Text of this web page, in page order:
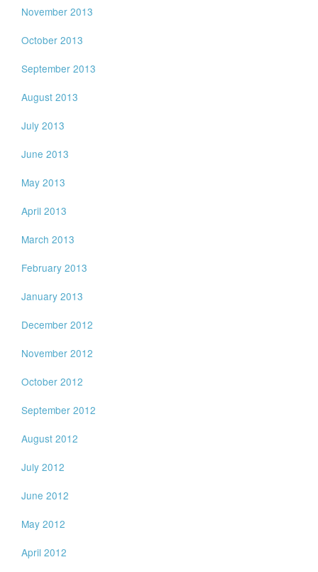
November 2013
October 2013
September 2013
August 2013
July 2013
June 2013
May 2013
April 2013
March 2013
February 2013
January 2013
December 2012
November 2012
October 2012
September 2012
August 2012
July 2012
June 2012
May 2012
April 2012